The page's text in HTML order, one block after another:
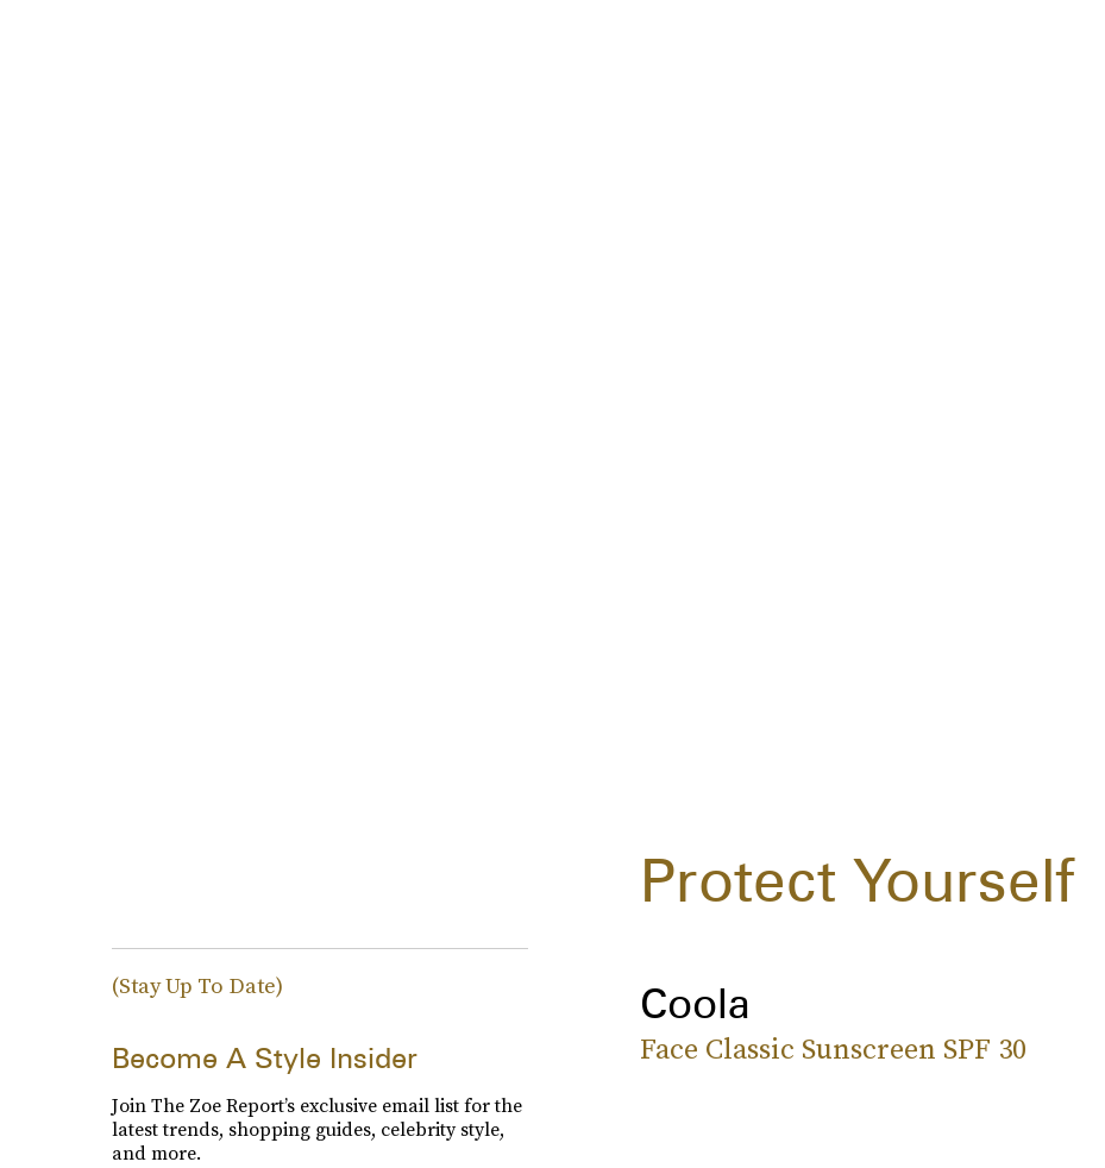
Protect Yourself
Coola
Face Classic Sunscreen SPF 30
(Stay Up To Date)
Become A Style Insider
Join The Zoe Report’s exclusive email list for the
latest trends, shopping guides, celebrity style,
and more.